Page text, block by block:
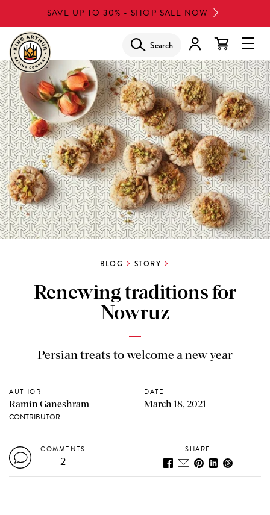
to
main
content
SAVE UP TO 30% - SHOP SALE NOW
Search
BLOG STORY
Renewing traditions for
Nowruz
Persian treats to welcome a new year
AUTHOR
Ramin Ganeshram
CONTRIBUTOR
DATE
March 18, 2021
COMMENTS
2
SHARE